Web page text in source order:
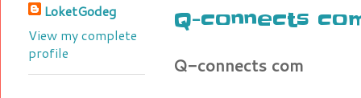
Q-connects
Q-connects com
LoketGodeg
View my complete
profile